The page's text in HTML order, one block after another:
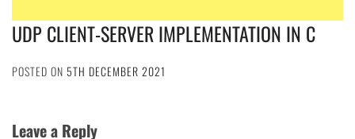
UDP CLIENT-SERVER IMPLEMENTATION IN C
POSTED ON 5TH DECEMBER 2021
Leave a Reply